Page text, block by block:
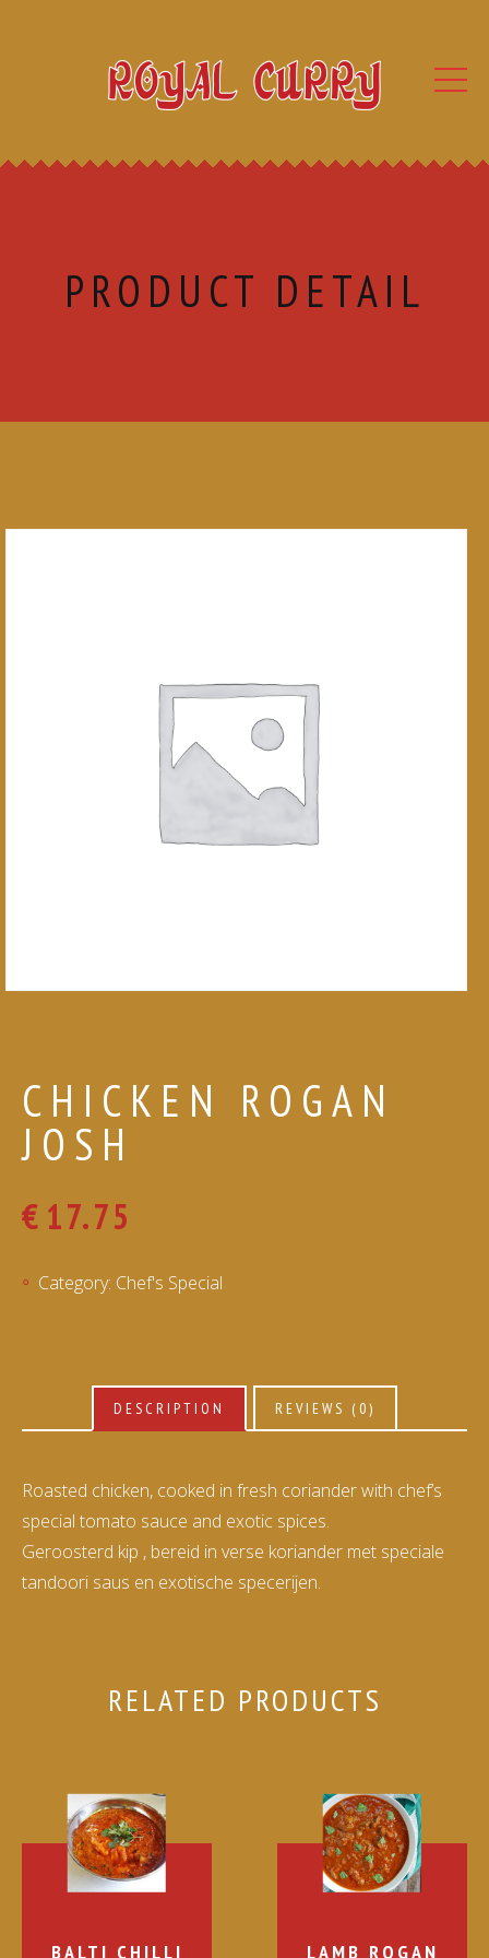
PRODUCT DETAIL
CHICKEN ROGAN
JOSH
€ 17.75
Category: Chef's Special
DESCRIPTION REVIEWS (0)
Roasted chicken, cooked in fresh coriander with chef’s
special tomato sauce and exotic spices.
Geroosterd kip , bereid in verse koriander met speciale
tandoori saus en exotische specerijen.
RELATED PRODUCTS
BALTI CHILLI LAMB ROGAN